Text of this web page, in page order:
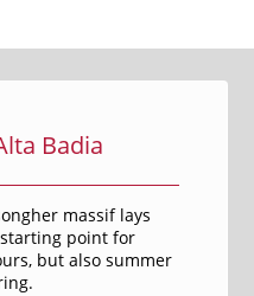
Badia
massif lays
point for
but also summer